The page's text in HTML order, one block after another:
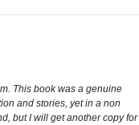
This book was a genuine
and stories, yet in a non
but I will get another copy for